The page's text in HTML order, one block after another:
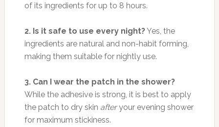
of its ingredients for up to 8 hours.
2. Is it safe to use every night?Yes, the
ingredients are natural and non-habit forming,
making them suitable for nightly use.
3. Can I wear the patch in the shower?
While the adhesive is strong, it is best to apply
the patch to dry skin afteryour evening shower
for maximum stickiness.